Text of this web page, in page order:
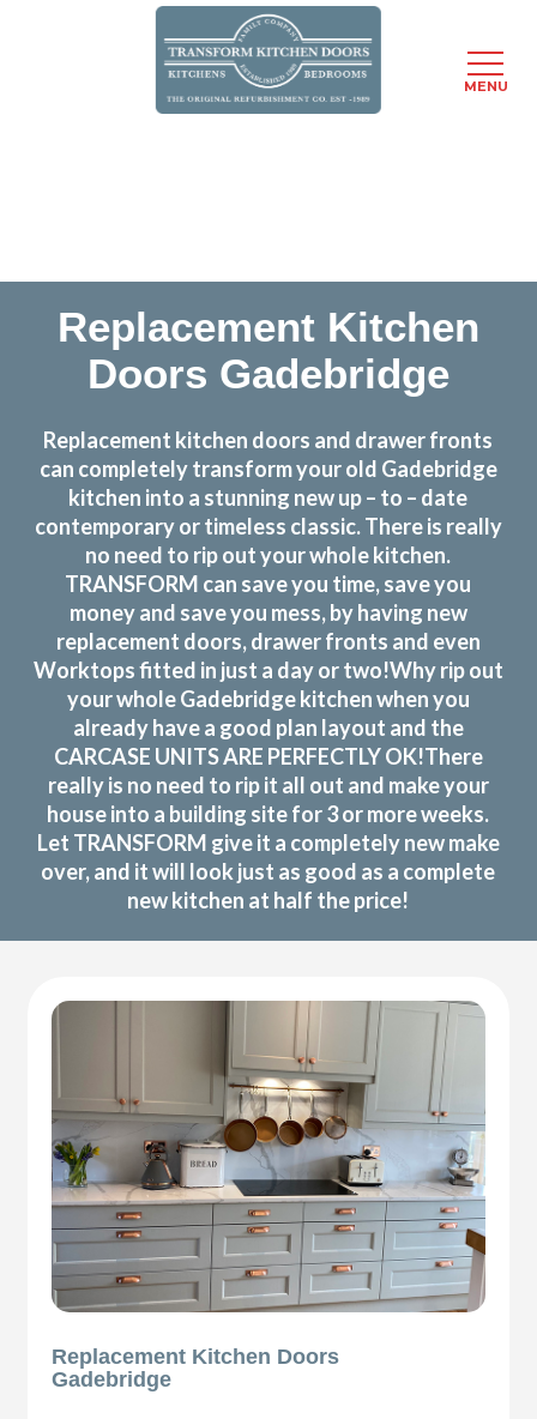
Replacement Kitchen
Doors Gadebridge
Replacement kitchen doors and drawer fronts
can completely transform your old Gadebridge
kitchen into a stunning new up – to – date
contemporary or timeless classic. There is really
no need to rip out your whole kitchen.
TRANSFORM can save you time, save you
money and save you mess, by having new
replacement doors, drawer fronts and even
Worktops fitted in just a day or two!Why rip out
your whole Gadebridge kitchen when you
already have a good plan layout and the
CARCASE UNITS ARE PERFECTLY OK!There
really is no need to rip it all out and make your
house into a building site for 3 or more weeks.
Let TRANSFORM give it a completely new make
over, and it will look just as good as a complete
new kitchen at half the price!
Replacement Kitchen Doors
Gadebridge
MENU